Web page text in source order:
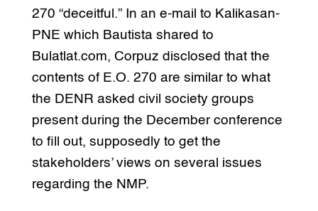
270 “deceitful.” In an e-mail to Kalikasan-
PNE which Bautista shared to
Bulatlat.com, Corpuz disclosed that the
contents of E.O. 270 are similar to what
the DENR asked civil society groups
present during the December conference
to fill out, supposedly to get the
stakeholders’ views on several issues
regarding the NMP.